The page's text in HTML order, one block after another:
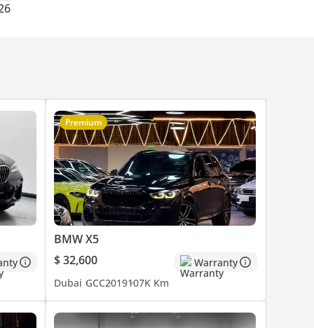
Premium
BMW X5
$ 32,600
Warranty
Dubai GCC2019107K Km